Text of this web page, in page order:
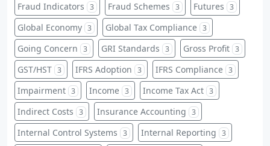
Fraud Indicators 3 Fraud Schemes 3 Futures 3
Global Economy 3 Global Tax Compliance 3
Going Concern 3 GRI Standards 3 Gross Profit 3
GST/HST 3 IFRS Adoption 3 IFRS Compliance 3
Impairment 3 Income 3 Income Tax Act 3
Indirect Costs 3 Insurance Accounting 3
Internal Control Systems 3 Internal Reporting 3